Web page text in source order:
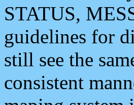
STATUS,
guidelines for
still see the
consistent